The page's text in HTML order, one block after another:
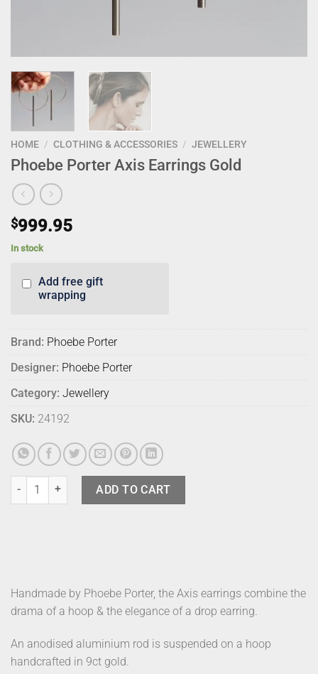
HOME / CLOTHING & ACCESSORIES / JEWELLERY
Phoebe Porter Axis Earrings Gold
$999.95
In stock
Add free gift
wrapping
Brand: Phoebe Porter
Designer: Phoebe Porter
Category: Jewellery
SKU: 24192
Phoebe Porter Axis Earrings Gold quantity
ADD TO CART
Handmade by Phoebe Porter, the Axis earrings combine the
drama of a hoop & the elegance of a drop earring.
An anodised aluminium rod is suspended on a hoop
handcrafted in 9ct gold.